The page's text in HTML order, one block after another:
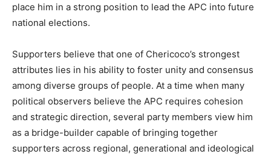
place him in a strong position to lead the APC into future
national elections.
Supporters believe that one of Chericoco’s strongest
attributes lies in his ability to foster unity and consensus
among diverse groups of people. At a time when many
political observers believe the APC requires cohesion
and strategic direction, several party members view him
as a bridge-builder capable of bringing together
supporters across regional, generational and ideological